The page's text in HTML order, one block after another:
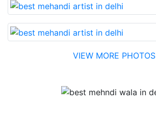
VIEW MORE PHOTOS